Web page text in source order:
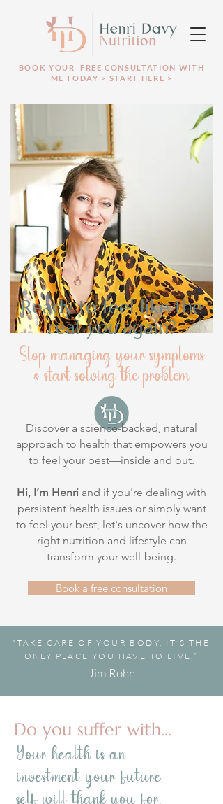
BOOK YOUR FREE CONSULTATION WITH
ME TODAY > START HERE >
Ready to feel like the
realyouagain?
Stop managing your symptoms
& start solving the problem
Discover a science-backed, natural
approach to health that empowers you
to feel your best—inside and out.
Hi, I’m Henri and if you're dealing with
persistent health issues or simply want
to feel your best, let's uncover how the
right nutrition and lifestyle can
transform your well-being.
Book a free consultation
“TAKE CARE OF YOUR BODY. IT’S THE
ONLY PLACE YOU HAVE TO LIVE.”
Jim Rohn
Do you suffer with...
Your health is an
investment your future
self will thank you for.